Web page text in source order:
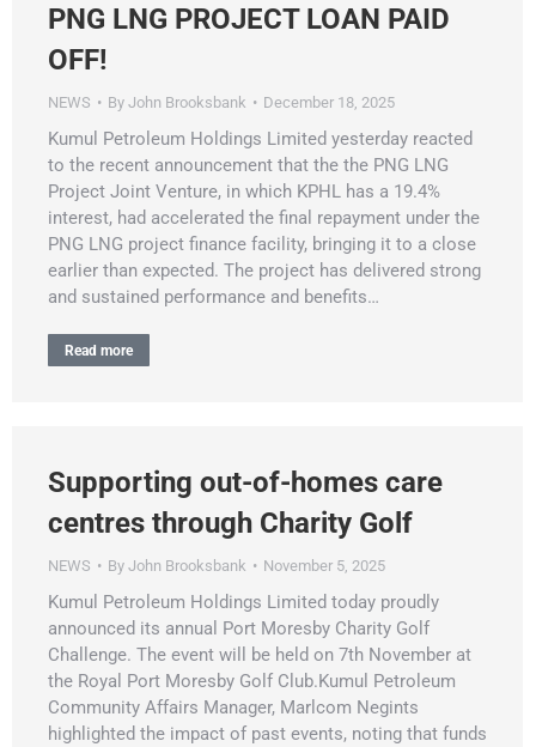
PNG LNG PROJECT LOAN PAID
OFF!
NEWS By John Brooksbank December 18, 2025
Kumul Petroleum Holdings Limited yesterday reacted
to the recent announcement that the the PNG LNG
Project Joint Venture, in which KPHL has a 19.4%
interest, had accelerated the final repayment under the
PNG LNG project finance facility, bringing it to a close
earlier than expected. The project has delivered strong
and sustained performance and benefits…
Read more
Supporting out-of-homes care
centres through Charity Golf
NEWS By John Brooksbank November 5, 2025
Kumul Petroleum Holdings Limited today proudly
announced its annual Port Moresby Charity Golf
Challenge. The event will be held on 7th November at
the Royal Port Moresby Golf Club.Kumul Petroleum
Community Affairs Manager, Marlcom Negints
highlighted the impact of past events, noting that funds